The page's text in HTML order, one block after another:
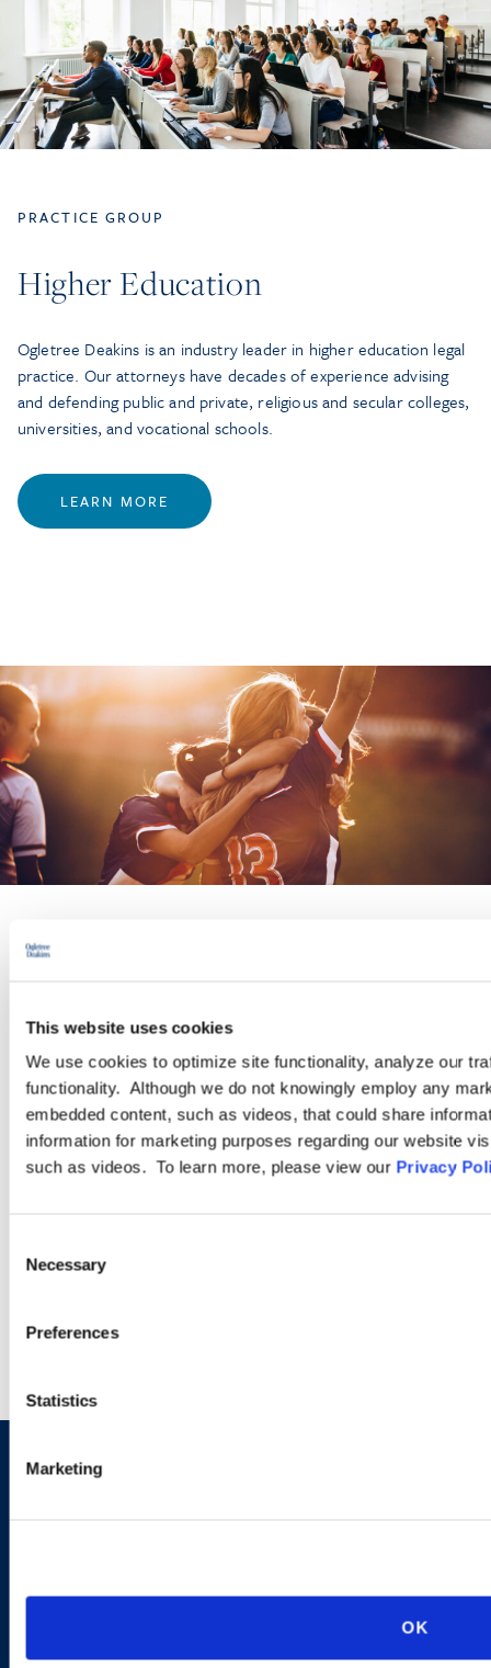
This website uses cookies
We use cookies to optimize site functionality, analyze our
functionality. Although we do not knowingly employ any
embedded content, such as videos, that could share
information for marketing purposes regarding our website
such as videos. To learn more, please view our Privacy
Selection
Necessary
Preferences
Statistics
Marketing
OK
PRACTICE GROUP
Higher Education
Ogletree Deakins is an industry leader in higher education legal
practice. Our attorneys have decades of experience advising
and defending public and private, religious and secular colleges,
universities, and vocational schools.
LEARN MORE
INDUSTRY GROUP
Sports and Entertainment
Ogletree Deakins lawyers understand the complexities and
nuances of sports and entertainment businesses. We regularly
provide advice and education to clients on sports and
entertainment-related legal topics. We also understand the
Sign up to receive emails about